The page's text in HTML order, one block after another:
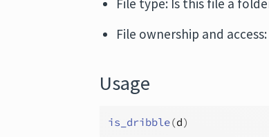
File type: Is this file a
File ownership and
Usage
is_dribble(d)